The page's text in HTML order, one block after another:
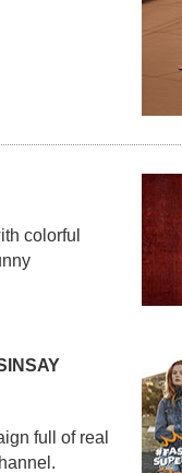
colorful
full of real